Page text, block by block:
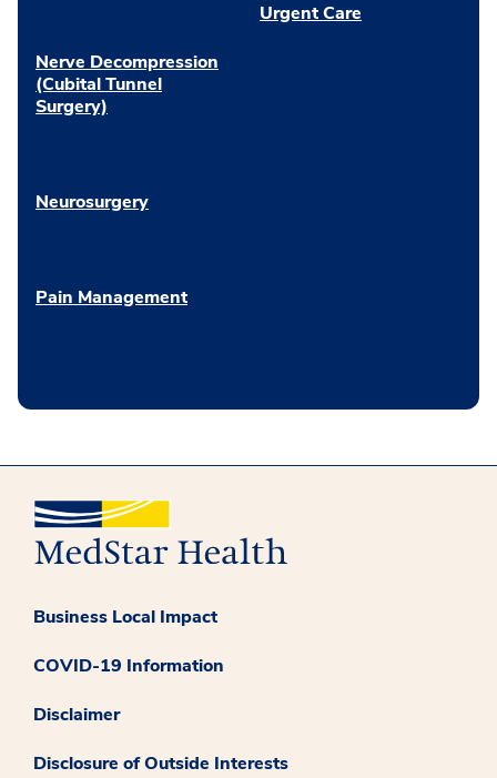
Nerve Decompression
(Cubital Tunnel
Surgery)
Neurosurgery
Pain Management
Urgent Care
Business Local Impact
COVID-19 Information
Disclaimer
Disclosure of Outside Interests